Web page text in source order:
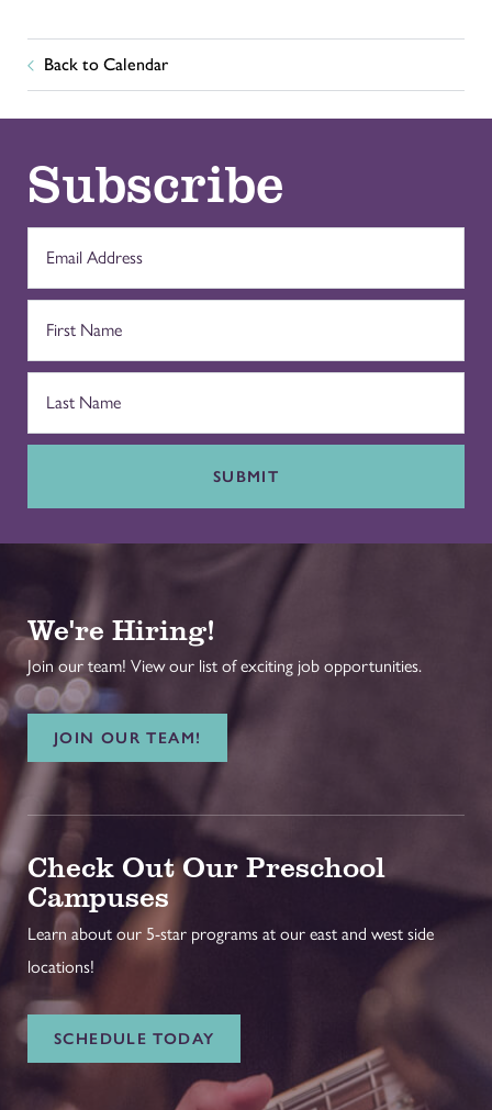
Back to Calendar
Subscribe
SUBMIT
We're Hiring!
Join our team! View our list of exciting job opportunities.
JOIN OUR TEAM!
Check Out Our Preschool
Campuses
Learn about our 5-star programs at our east and west side
locations!
SCHEDULE TODAY